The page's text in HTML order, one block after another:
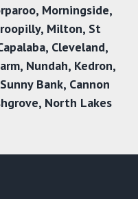
, Morningside,
, Milton, St
, Cleveland,
, Nundah, Kedron,
Sunny Bank, Cannon
, North Lakes